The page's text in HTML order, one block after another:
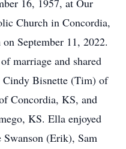
16, 1957, at Our
Church in Concordia,
September 11, 2022.
marriage and shared
Bisnette (Tim) of
Concordia, KS, and
KS. Ella enjoyed
Swanson (Erik), Sam